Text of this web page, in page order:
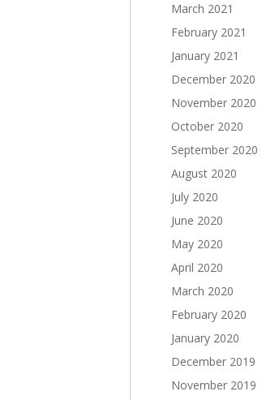
March 2021
February 2021
January 2021
December 2020
November 2020
October 2020
September 2020
August 2020
July 2020
June 2020
May 2020
April 2020
March 2020
February 2020
January 2020
December 2019
November 2019